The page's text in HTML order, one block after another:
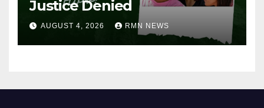
Justice Denied
AUGUST 4, 2026 RMN NEWS